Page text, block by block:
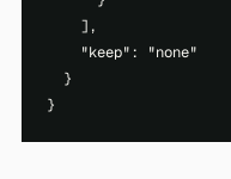
    ],
    "keep": "none"
  }